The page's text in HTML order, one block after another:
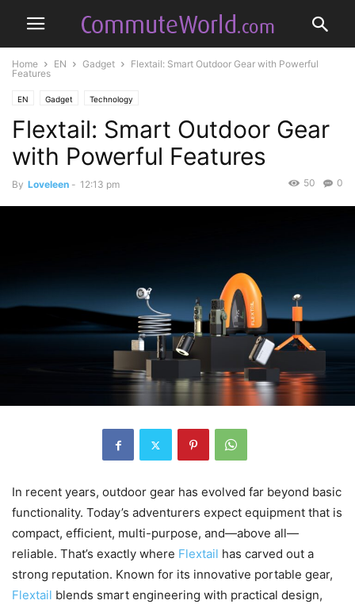
Home EN Gadget
Flextail: Smart Outdoor Gear with Powerful
Features
EN Gadget Technology
Flextail: Smart Outdoor Gear
with Powerful Features
By Loveleen - 12:13 pm 0
50
In recent years, outdoor gear has evolved far beyond basic
functionality. Today’s adventurers expect equipment that is
compact, efficient, multi-purpose, and—above all—
reliable. That’s exactly where Flextail has carved out a
strong reputation. Known for its innovative portable gear,
Flextail blends smart engineering with practical design,